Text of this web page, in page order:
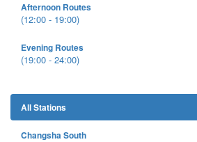
Afternoon Routes
(12:00 - 19:00)
Evening Routes
(19:00 - 24:00)
All Stations
Changsha South